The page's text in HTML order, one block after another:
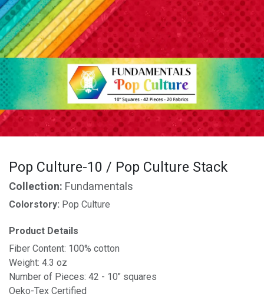
Pop Culture-10 / Pop Culture Stack
Collection: Fundamentals
Colorstory: Pop Culture
Product Details
Fiber Content: 100% cotton
Weight: 4.3 oz
Number of Pieces: 42 - 10" squares
Oeko-Tex Certified